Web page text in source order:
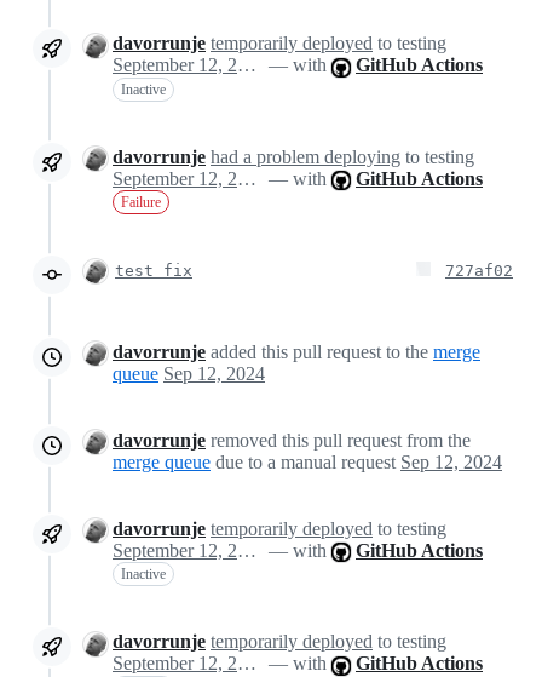
davorrunje temporarily deployed to testing
September 12, 2024 14:23
— with GitHub Actions
Inactive
davorrunje had a problem deploying to testing
September 12, 2024 14:25
— with GitHub Actions
Failure
test fix 727af02
davorrunje added this pull request to the merge
queue Sep 12, 2024
davorrunje removed this pull request from the
merge queue due to a manual request Sep 12, 2024
davorrunje temporarily deployed to testing
September 12, 2024 14:44
— with GitHub Actions
Inactive
davorrunje temporarily deployed to testing
September 12, 2024 14:44
— with GitHub Actions